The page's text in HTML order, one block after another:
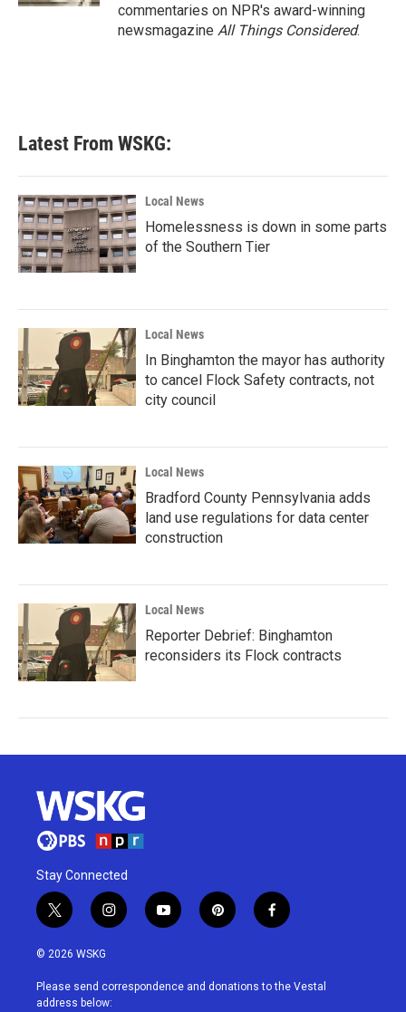
commentaries on NPR's award-winning
newsmagazine All Things Considered.
Latest From WSKG:
Local News
Homelessness is down in some parts
of the Southern Tier
Local News
In Binghamton the mayor has authority
to cancel Flock Safety contracts, not
city council
Local News
Bradford County Pennsylvania adds
land use regulations for data center
construction
Local News
Reporter Debrief: Binghamton
reconsiders its Flock contracts
Stay Connected
t
w
i
t
e
i
n
a
g
y
o
u
p
i
e
f
a
b
© 2026 WSKG
Please send correspondence and donations to the Vestal
address below: